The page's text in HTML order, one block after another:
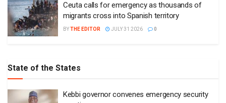
Ceuta calls for emergency as thousands of
migrants cross into Spanish territory
BYTHE EDITOR JULY 31 2026 0
State of the States
Kebbi governor convenes emergency security